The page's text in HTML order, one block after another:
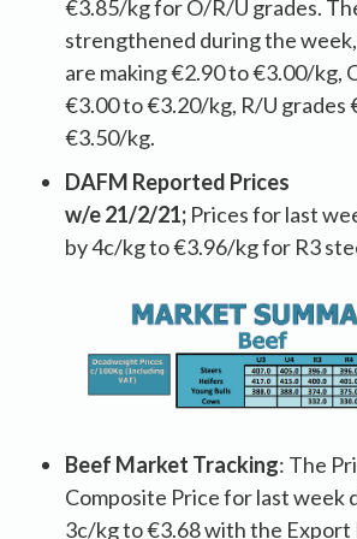
€3.85/kg for O/R/U grades.
strengthened during the week,
are making €2.90 to €3.00/kg,
€3.00 to €3.20/kg, R/U grades
€3.50/kg.
DAFM Reported Prices
w/e21/2/21; Prices for last
by 4c/kg to €3.96/kg for R3
Beef Market Tracking: The
Composite Price for last week
3c/kg to €3.68 with the Export